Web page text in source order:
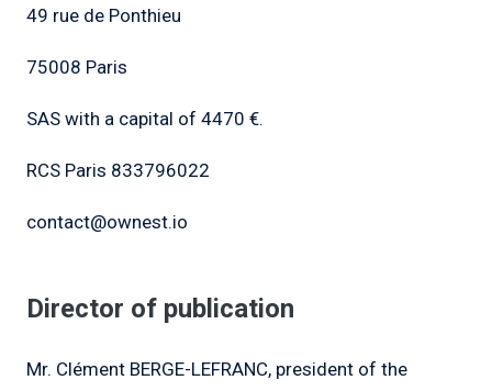
49 rue de Ponthieu
75008 Paris
SAS with a capital of 4470 €.
RCS Paris 833796022
contact@ownest.io
Director of publication
Mr. Clément BERGE-LEFRANC, president of the